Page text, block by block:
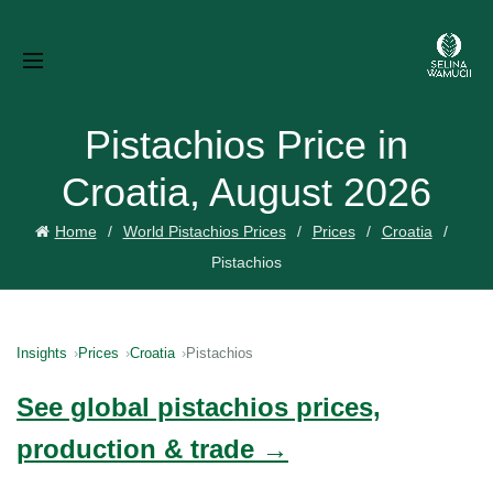
Pistachios Price in
Croatia, August 2026
Home World Pistachios Prices Prices
Croatia
Pistachios
Insights Prices Croatia Pistachios
See global pistachios prices,
production & trade →